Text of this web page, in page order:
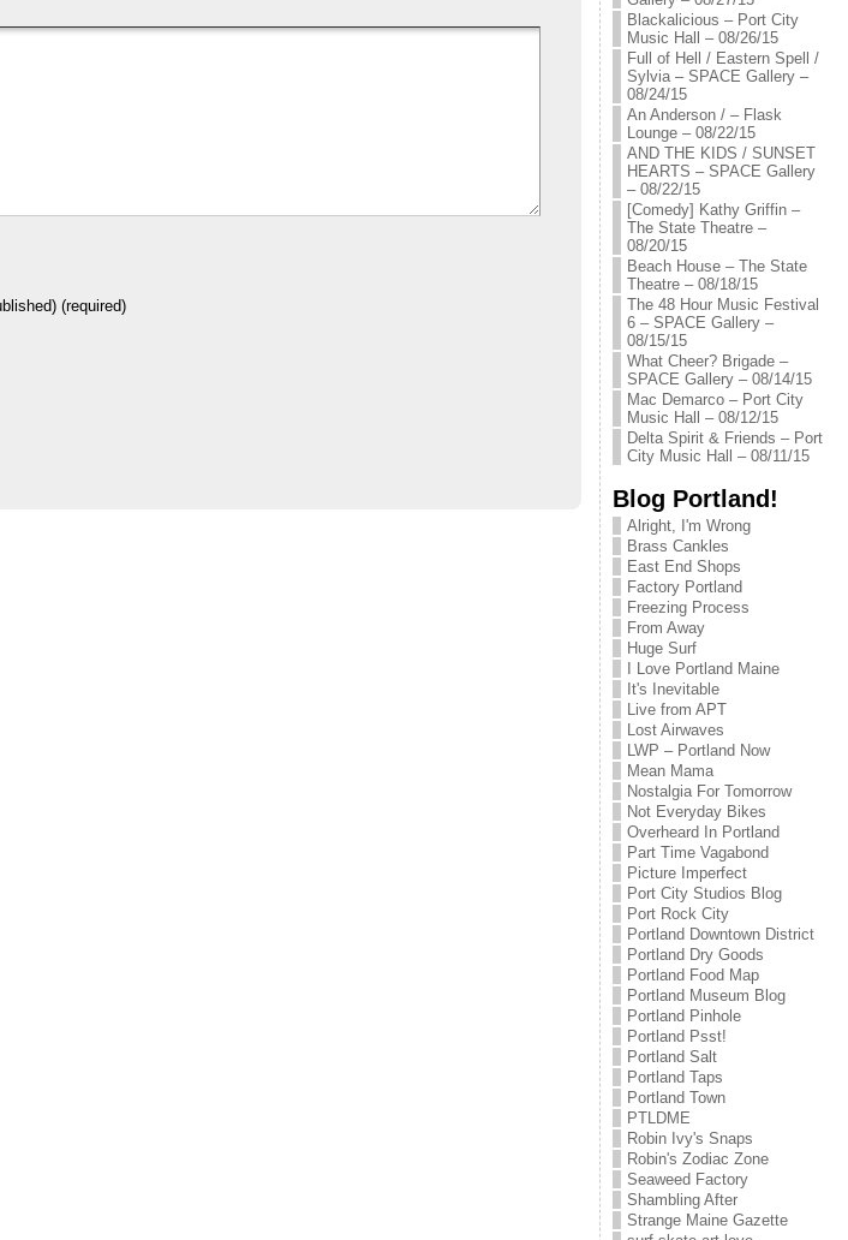
(required)
Blackalicious – Port City
Music Hall – 08/26/15
Full of Hell / Eastern Spell /
Sylvia – SPACE Gallery –
08/24/15
An Anderson / – Flask
Lounge – 08/22/15
AND THE KIDS / SUNSET
HEARTS – SPACE Gallery
– 08/22/15
[Comedy] Kathy Griffin –
The State Theatre –
08/20/15
Beach House – The State
Theatre – 08/18/15
The 48 Hour Music Festival
6 – SPACE Gallery –
08/15/15
What Cheer? Brigade –
SPACE Gallery – 08/14/15
Mac Demarco – Port City
Music Hall – 08/12/15
Delta Spirit & Friends – Port
City Music Hall – 08/11/15
Blog Portland!
Alright, I'm Wrong
Brass Cankles
East End Shops
Factory Portland
Freezing Process
From Away
Huge Surf
I Love Portland Maine
It's Inevitable
Live from APT
Lost Airwaves
LWP – Portland Now
Mean Mama
Nostalgia For Tomorrow
Not Everyday Bikes
Overheard In Portland
Part Time Vagabond
Picture Imperfect
Port City Studios Blog
Port Rock City
Portland Downtown District
Portland Dry Goods
Portland Food Map
Portland Museum Blog
Portland Pinhole
Portland Psst!
Portland Salt
Portland Taps
Portland Town
PTLDME
Robin Ivy's Snaps
Robin's Zodiac Zone
Seaweed Factory
Shambling After
Strange Maine Gazette